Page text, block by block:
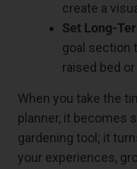
create a
Set Long-
goal section
raised bed
When you take the
planner, it becomes
gardening tool; it
your experiences,